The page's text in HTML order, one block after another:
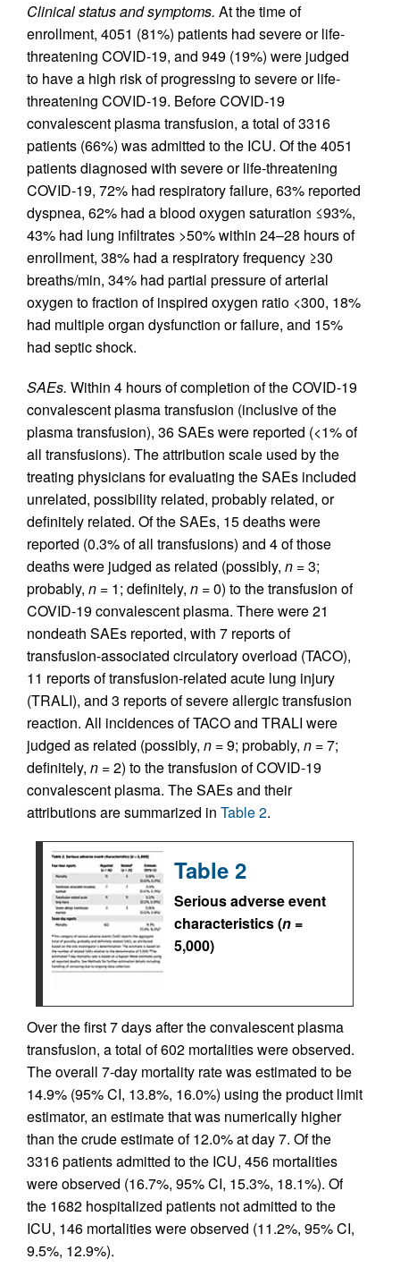
Clinical status and symptoms. At the time of
enrollment, 4051 (81%) patients had severe or life-
threatening COVID-19, and 949 (19%) were judged
to have a high risk of progressing to severe or life-
threatening COVID-19. Before COVID-19
convalescent plasma transfusion, a total of 3316
patients (66%) was admitted to the ICU. Of the 4051
patients diagnosed with severe or life-threatening
COVID-19, 72% had respiratory failure, 63% reported
dyspnea, 62% had a blood oxygen saturation ≤93%,
43% had lung infiltrates >50% within 24–28 hours of
enrollment, 38% had a respiratory frequency ≥30
breaths/min, 34% had partial pressure of arterial
oxygen to fraction of inspired oxygen ratio <300, 18%
had multiple organ dysfunction or failure, and 15%
had septic shock.
SAEs. Within 4 hours of completion of the COVID-19
convalescent plasma transfusion (inclusive of the
plasma transfusion), 36 SAEs were reported (<1% of
all transfusions). The attribution scale used by the
treating physicians for evaluating the SAEs included
unrelated, possibility related, probably related, or
definitely related. Of the SAEs, 15 deaths were
reported (0.3% of all transfusions) and 4 of those
deaths were judged as related (possibly, n = 3;
probably, n = 1; definitely, n = 0) to the transfusion of
COVID-19 convalescent plasma. There were 21
nondeath SAEs reported, with 7 reports of
transfusion-associated circulatory overload (TACO),
11 reports of transfusion-related acute lung injury
(TRALI), and 3 reports of severe allergic transfusion
reaction. All incidences of TACO and TRALI were
judged as related (possibly, n = 9; probably, n = 7;
definitely, n = 2) to the transfusion of COVID-19
convalescent plasma. The SAEs and their
attributions are summarized in Table 2.
Table 2
Serious adverse event
characteristics (n =
5,000)
Over the first 7 days after the convalescent plasma
transfusion, a total of 602 mortalities were observed.
The overall 7-day mortality rate was estimated to be
14.9% (95% CI, 13.8%, 16.0%) using the product limit
estimator, an estimate that was numerically higher
than the crude estimate of 12.0% at day 7. Of the
3316 patients admitted to the ICU, 456 mortalities
were observed (16.7%, 95% CI, 15.3%, 18.1%). Of
the 1682 hospitalized patients not admitted to the
ICU, 146 mortalities were observed (11.2%, 95% CI,
9.5%, 12.9%).